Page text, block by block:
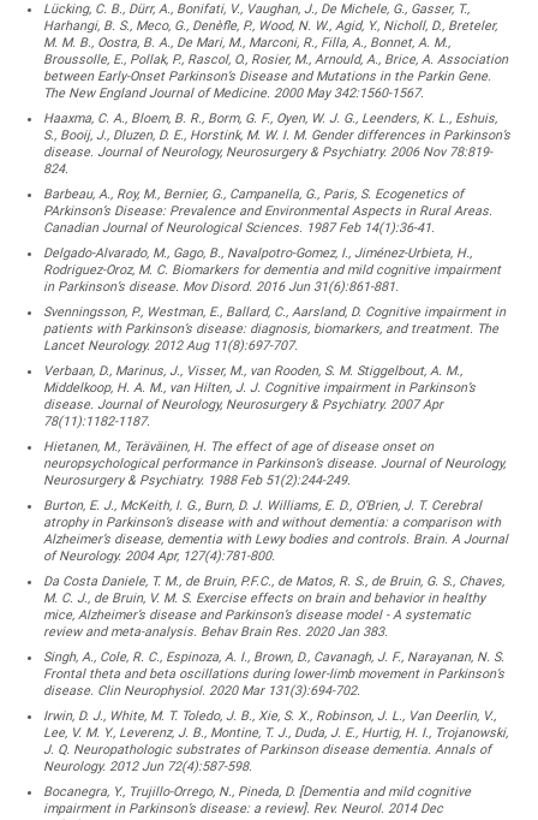
Lücking, C. B., Dürr, A., Bonifati, V., Vaughan, J., De Michele, G., Gasser, T.,
Harhangi, B. S., Meco, G., Denèfle, P., Wood, N. W., Agid, Y., Nicholl, D., Breteler,
M. M. B., Oostra, B. A., De Mari, M., Marconi, R., Filla, A., Bonnet, A. M.,
Broussolle, E., Pollak, P., Rascol, O., Rosier, M., Arnould, A., Brice, A. Association
between Early-Onset Parkinson’s Disease and Mutations in the Parkin Gene.
The New England Journal of Medicine. 2000 May 342:1560-1567.
Haaxma, C. A., Bloem, B. R., Borm, G. F., Oyen, W. J. G., Leenders, K. L., Eshuis,
S., Booij, J., Dluzen, D. E., Horstink, M. W. I. M. Gender differences in Parkinson’s
disease. Journal of Neurology, Neurosurgery & Psychiatry. 2006 Nov 78:819-
824.
Barbeau, A., Roy, M., Bernier, G., Campanella, G., Paris, S. Ecogenetics of
PArkinson’s Disease: Prevalence and Environmental Aspects in Rural Areas.
Canadian Journal of Neurological Sciences. 1987 Feb 14(1):36-41.
Delgado-Alvarado, M., Gago, B., Navalpotro-Gomez, I., Jiménez-Urbieta, H.,
Rodriguez-Oroz, M. C. Biomarkers for dementia and mild cognitive impairment
in Parkinson’s disease. Mov Disord. 2016 Jun 31(6):861-881.
Svenningsson, P., Westman, E., Ballard, C., Aarsland, D. Cognitive impairment in
patients with Parkinson’s disease: diagnosis, biomarkers, and treatment. The
Lancet Neurology. 2012 Aug 11(8):697-707.
Verbaan, D., Marinus, J., Visser, M., van Rooden, S. M. Stiggelbout, A. M.,
Middelkoop, H. A. M., van Hilten, J. J. Cognitive impairment in Parkinson’s
disease. Journal of Neurology, Neurosurgery & Psychiatry. 2007 Apr
78(11):1182-1187.
Hietanen, M., Teräväinen, H. The effect of age of disease onset on
neuropsychological performance in Parkinson’s disease. Journal of Neurology,
Neurosurgery & Psychiatry. 1988 Feb 51(2):244-249.
Burton, E. J., McKeith, I. G., Burn, D. J. Williams, E. D., O’Brien, J. T. Cerebral
atrophy in Parkinson’s disease with and without dementia: a comparison with
Alzheimer’s disease, dementia with Lewy bodies and controls. Brain. A Journal
of Neurology. 2004 Apr, 127(4):781-800.
Da Costa Daniele, T. M., de Bruin, P.F.C., de Matos, R. S., de Bruin, G. S., Chaves,
M. C. J., de Bruin, V. M. S. Exercise effects on brain and behavior in healthy
mice, Alzheimer’s disease and Parkinson’s disease model - A systematic
review and meta-analysis. Behav Brain Res. 2020 Jan 383.
Singh, A., Cole, R. C., Espinoza, A. I., Brown, D., Cavanagh, J. F., Narayanan, N. S.
Frontal theta and beta oscillations during lower-limb movement in Parkinson’s
disease. Clin Neurophysiol. 2020 Mar 131(3):694-702.
Irwin, D. J., White, M. T. Toledo, J. B., Xie, S. X., Robinson, J. L., Van Deerlin, V.,
Lee, V. M. Y., Leverenz, J. B., Montine, T. J., Duda, J. E., Hurtig, H. I., Trojanowski,
J. Q. Neuropathologic substrates of Parkinson disease dementia. Annals of
Neurology. 2012 Jun 72(4):587-598.
Bocanegra, Y., Trujillo-Orrego, N., Pineda, D. [Dementia and mild cognitive
impairment in Parkinson’s disease: a review]. Rev. Neurol. 2014 Dec